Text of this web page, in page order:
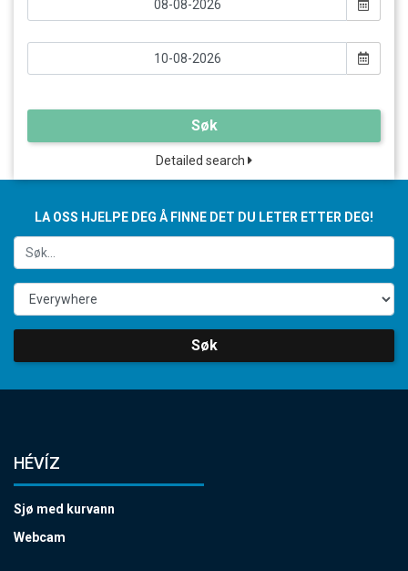
Søk
Detailed search
LA OSS HJELPE DEG Å FINNE DET DU LETER ETTER DEG!
Søk
HÉVÍZ
Sjø med kurvann
Webcam